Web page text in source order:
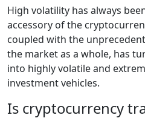
High volatility has always
accessory of the
coupled with the
the market as a whole, has
into highly volatile and
investment vehicles.
Is cryptocurrency